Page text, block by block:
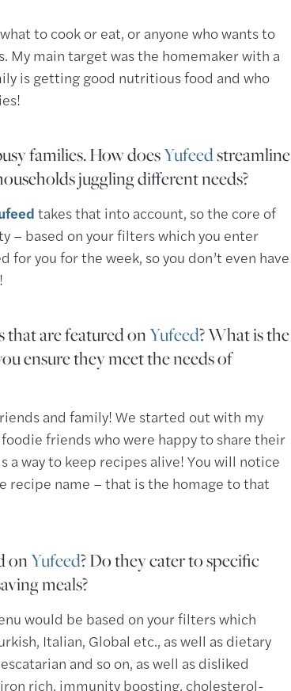
to cook or eat, or anyone who wants to
My main target was the homemaker with a
is getting good nutritious food and who
families. How doesYufeedstreamline
juggling different needs?
takes that into account, so the core of
– based on your filters which you enter
you for the week, so you don’t even have
that are featured onYufeed? What is the
ensure they meet the needs of
and family! We started out with my
friends who were happy to share their
way to keep recipes alive! You will notice
recipe name – that is the homage to that
onYufeed? Do they cater to specific
meals?
would be based on your filters which
Italian, Global etc., as well as dietary
and so on, as well as disliked
rich, immunity boosting, cholesterol-